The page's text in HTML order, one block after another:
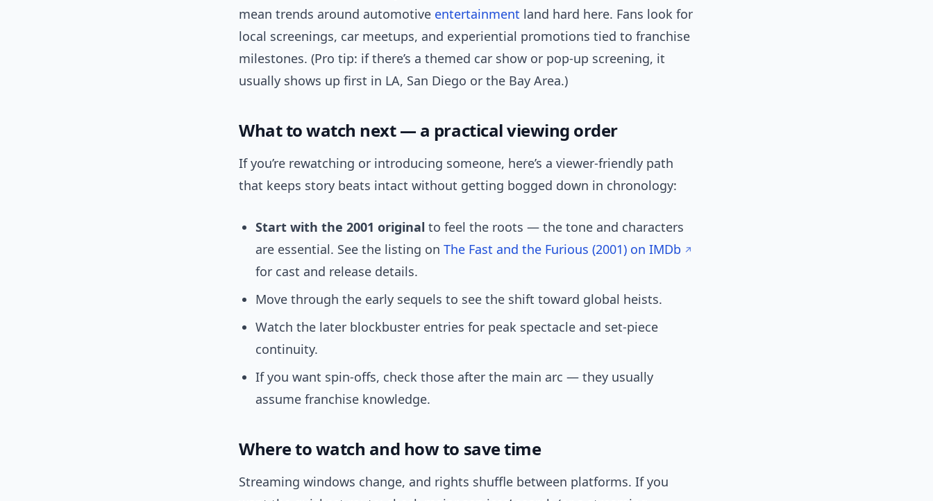
mean trends around automotive entertainment land hard here. Fans look for
local screenings, car meetups, and experiential promotions tied to franchise
milestones. (Pro tip: if there’s a themed car show or pop-up screening, it
usually shows up first in LA, San Diego or the Bay Area.)
What to watch next — a practical viewing order
If you’re rewatching or introducing someone, here’s a viewer-friendly path
that keeps story beats intact without getting bogged down in chronology:
Start with the 2001 original to feel the roots — the tone and characters
are essential. See the listing on The Fast and the Furious (2001) on IMDb
for cast and release details.
Move through the early sequels to see the shift toward global heists.
Watch the later blockbuster entries for peak spectacle and set-piece
continuity.
If you want spin-offs, check those after the main arc — they usually
assume franchise knowledge.
Where to watch and how to save time
Streaming windows change, and rights shuffle between platforms. If you